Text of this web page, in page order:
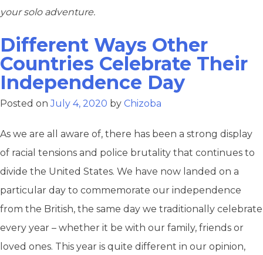
your solo adventure.
Different Ways Other
Countries Celebrate Their
Independence Day
Posted onJuly 4, 2020 by Chizoba
As we are all aware of, there has been a strong display
of racial tensions and police brutality that continues to
divide the United States. We have now landed on a
particular day to commemorate our independence
from the British, the same day we traditionally celebrate
every year – whether it be with our family, friends or
loved ones. This year is quite different in our opinion,